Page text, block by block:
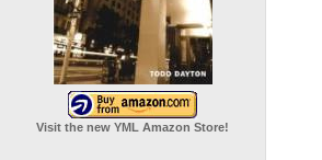
Visit the new YML Amazon Store!